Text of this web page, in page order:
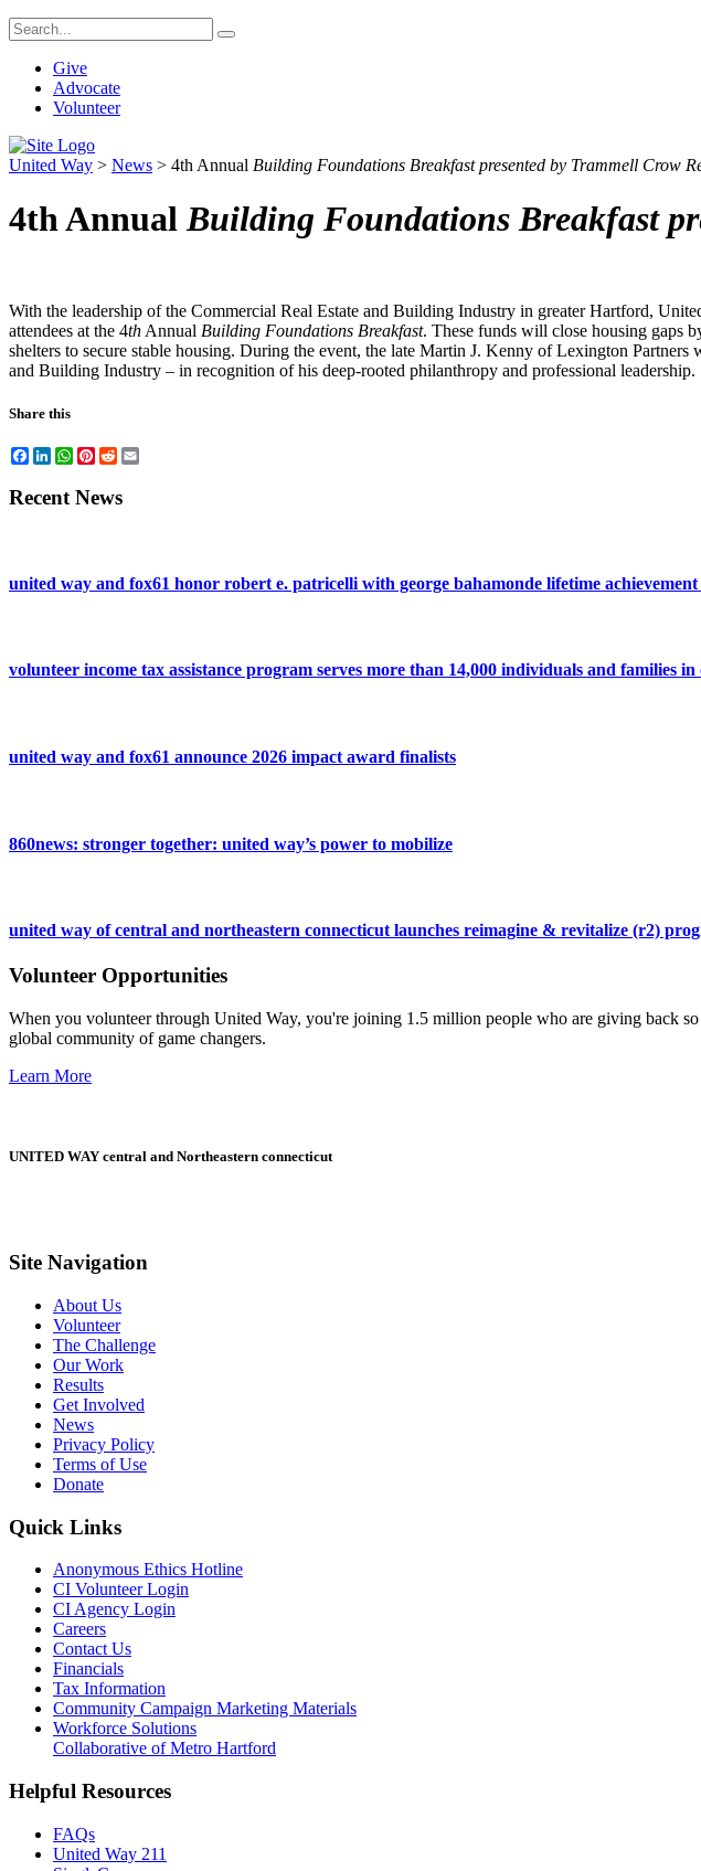
Give
Advocate
Volunteer
United Way > News > 4th Annual Building Foundations Breakfast presented by Trammell Crow
4th AnnualBuilding Foundations Breakfast
With the leadership of the Commercial Real Estate and Building Industry in greater Hartford,
attendees at the 4th Annual Building Foundations Breakfast. These funds will close housing gaps
shelters to secure stable housing. During the event, the late Martin J. Kenny of Lexington
and Building Industry – in recognition of his deep-rooted philanthropy and professional leadership.
Share this
Facebook
LinkedIn
WhatsApp
Pinterest
Reddit
Recent News
united way and fox61 honor robert e. patricelli with george bahamonde lifetime
volunteer income tax assistance program serves more than 14,000 individuals and families
united way and fox61 announce 2026 impact award finalists
860news: stronger together: united way’s power to mobilize
united way of central and northeastern connecticut launches reimagine & revitalize (r2)
Volunteer Opportunities
When you volunteer through United Way, you're joining 1.5 million people who are giving back
global community of game changers.
Learn More
UNITED WAY central and Northeastern connecticut
Site Navigation
About Us
Volunteer
The Challenge
Our Work
Results
Get Involved
News
Privacy Policy
Terms of Use
Donate
Quick Links
Anonymous Ethics Hotline
CI Volunteer Login
CI Agency Login
Careers
Contact Us
Financials
Tax Information
Community Campaign Marketing Materials
Workforce Solutions
Collaborative of Metro Hartford
Helpful Resources
FAQs
United Way 211